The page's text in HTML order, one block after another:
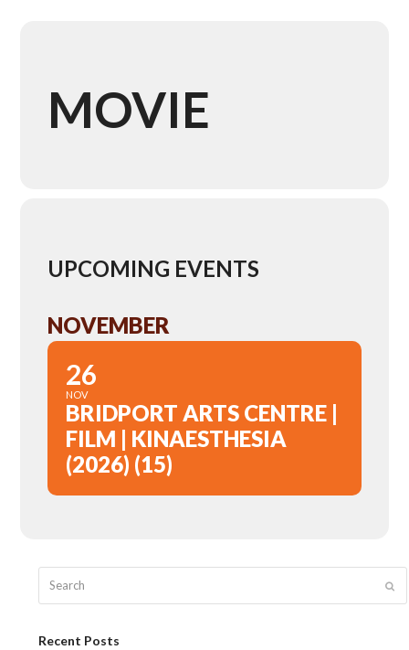
MOVIE
UPCOMING EVENTS
NOVEMBER
26
NOV
BRIDPORT ARTS CENTRE |
FILM | KINAESTHESIA
(2026) (15)
Recent Posts